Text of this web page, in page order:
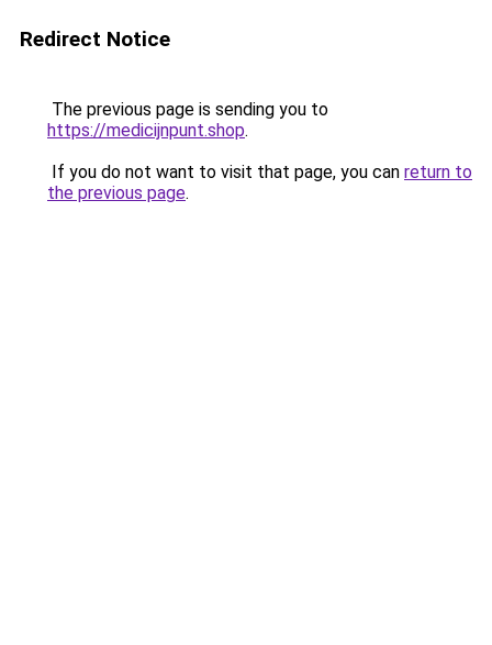
Redirect Notice
The previous page is sending you to
https://medicijnpunt.shop.
If you do not want to visit that page, you can return to
the previous page.